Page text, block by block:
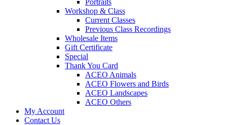
Portraits
Workshop & Class
Current Classes
Previous Class Recordings
Wholesale Items
Gift Certificate
Special
Thank You Card
ACEO Animals
ACEO Flowers and Birds
ACEO Landscapes
ACEO Others
My Account
Contact Us